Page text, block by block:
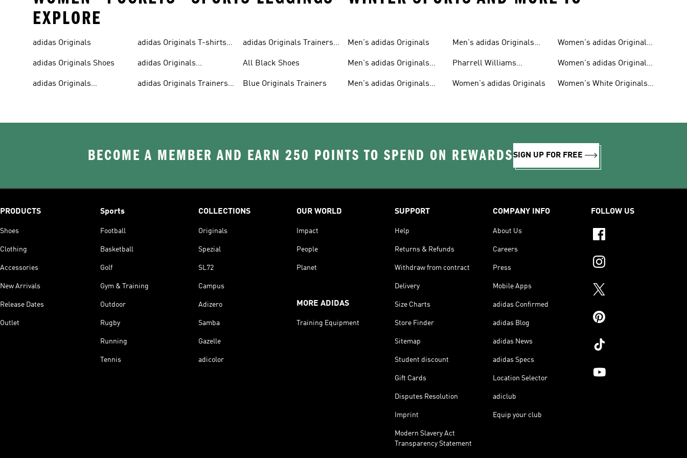
EXPLORE
adidas Originals
adidas Originals Shoes
adidas Originals
adidas Originals T-shirts
adidas Originals
adidas Originals Trainers
adidas Originals Trainers
All Black Shoes
Blue Originals Trainers
Men's adidas Originals
Men's adidas Originals
Men's adidas Originals
Men's adidas Originals
Pharrell Williams
Women's adidas Originals
Women's adidas Originals
Women's adidas Originals
Women's White Originals
BECOME A MEMBER AND EARN 250 POINTS TO SPEND ON REWARDSSIGN UP FOR FREE
PRODUCTS
Shoes
Clothing
Accessories
New Arrivals
Release Dates
Outlet
Sports
Football
Basketball
Golf
Gym & Training
Outdoor
Rugby
Running
Tennis
COLLECTIONS
Originals
Spezial
SL72
Campus
Adizero
Samba
Gazelle
adicolor
OUR WORLD
Impact
People
Planet
MORE ADIDAS
Training Equipment
SUPPORT
Help
Returns & Refunds
Withdraw from contract
Delivery
Size Charts
Store Finder
Sitemap
Student discount
Gift Cards
Disputes Resolution
Imprint
Modern Slavery Act
Transparency Statement
COMPANY INFO
About Us
Careers
Press
Mobile Apps
adidas Confirmed
adidas Blog
adidas News
adidas Specs
Location Selector
adiclub
Equip your club
FOLLOW US